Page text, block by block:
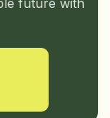
future with